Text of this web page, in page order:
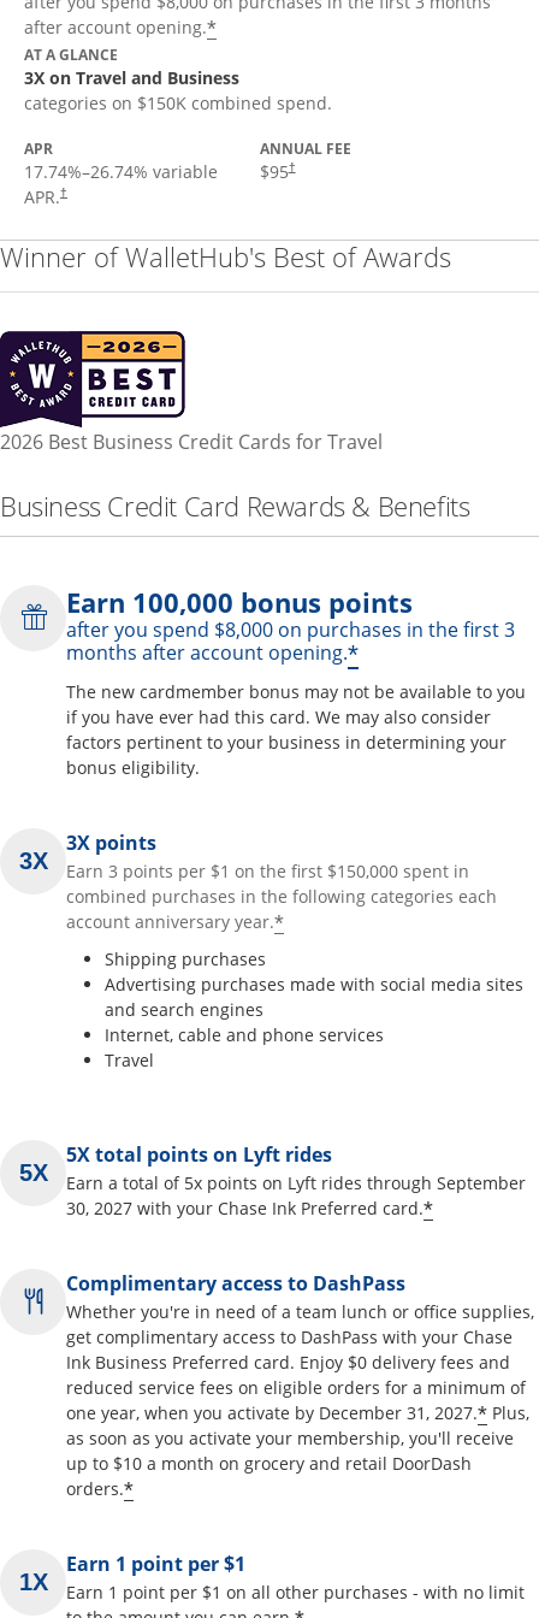
after account opening.*
AT A GLANCE
3X on Travel and Business
categories on $150K combined spend.
APR
17.74%–26.74% variable
APR.†
ANNUAL FEE
$95†
Winner of WalletHub's Best of Awards
2026 Best Business Credit Cards for Travel
Business Credit Card Rewards & Benefits
Earn 100,000 bonus points
after you spend $8,000 on purchases in the first 3
months after account opening.*
The new cardmember bonus may not be available to you
if you have ever had this card. We may also consider
factors pertinent to your business in determining your
bonus eligibility.
3X points
Earn 3 points per $1 on the first $150,000 spent in
combined purchases in the following categories each
account anniversary year.*
Shipping purchases
Advertising purchases made with social media sites
and search engines
Internet, cable and phone services
Travel
5X total points on Lyft rides
Earn a total of 5x points on Lyft rides through September
30, 2027 with your Chase Ink Preferred card.*
Complimentary access to DashPass
Whether you're in need of a team lunch or office supplies,
get complimentary access to DashPass with your Chase
Ink Business Preferred card. Enjoy $0 delivery fees and
reduced service fees on eligible orders for a minimum of
one year, when you activate by December 31, 2027.* Plus,
as soon as you activate your membership, you'll receive
up to $10 a month on grocery and retail DoorDash
orders.*
Earn 1 point per $1
Earn 1 point per $1 on all other purchases - with no limit